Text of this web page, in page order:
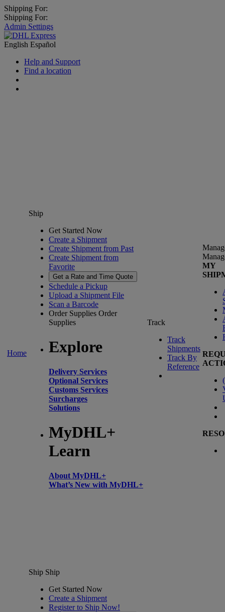
Shipping For:
Shipping For:
Admin Settings
English Español
Help and Support
Find a location
Home
Ship
Get Started Now
Create a Shipment
Create Shipment from Past
Create Shipment from
Favorite
Get a Rate and Time Quote
Schedule a Pickup
Upload a Shipment File
Scan a Barcode
Order Supplies Order
Supplies
Explore
Delivery Services
Optional Services
Customs Services
Surcharges
Solutions
MyDHL+
Learn
About MyDHL+
What’s New with MyDHL+
Track
Track
Shipments
Track By
Reference
MY
(
Ship Ship
Get Started Now
Create a Shipment
Register to Ship Now!